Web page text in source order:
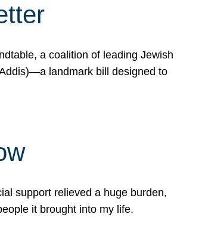
a coalition of leading Jewish
landmark bill designed to
support relieved a huge burden,
it brought into my life.